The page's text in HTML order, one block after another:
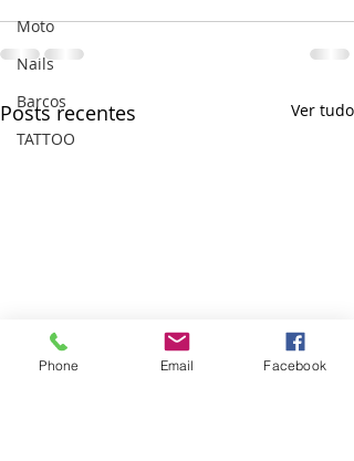
Moto
Nails
Barcos
TATTOO
Posts recentes Ver tudo
Phone Email Facebook